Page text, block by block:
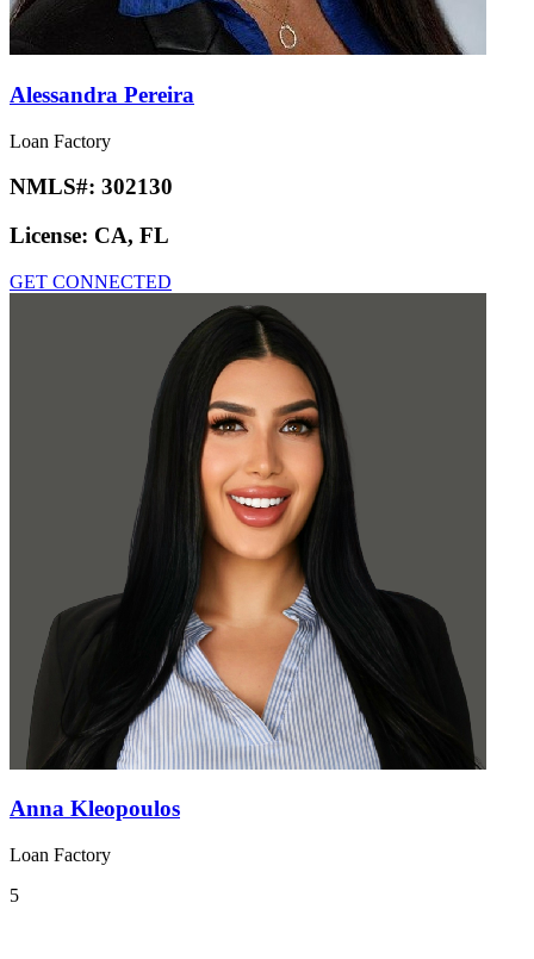
Alessandra Pereira
Loan Factory
NMLS#: 302130
License: CA, FL
GET CONNECTED
Anna Kleopoulos
Loan Factory
5